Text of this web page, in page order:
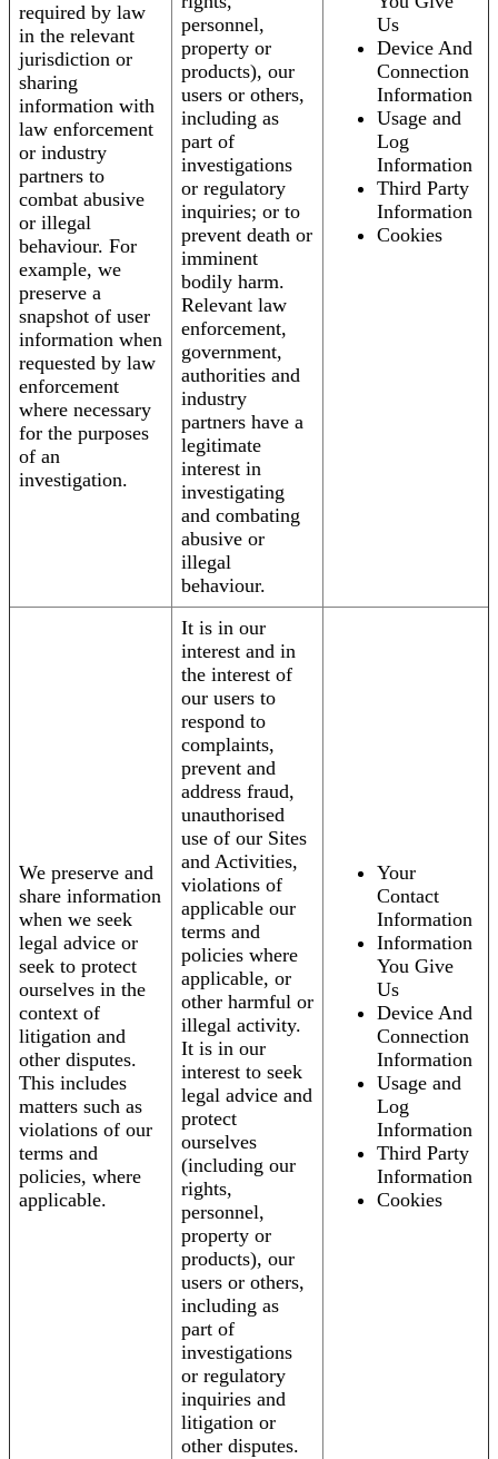
required by law
in the relevant
jurisdiction or
sharing
information with
law enforcement
or industry
partners to
combat abusive
or illegal
behaviour. For
example, we
preserve a
snapshot of user
information when
requested by law
enforcement
where necessary
for the purposes
of an
investigation.
personnel,
property or
products), our
users or others,
including as
part of
investigations
or regulatory
inquiries; or to
prevent death or
imminent
bodily harm.
Relevant law
enforcement,
government,
authorities and
industry
partners have a
legitimate
interest in
investigating
and combating
abusive or
illegal
behaviour.
Us
Device And
Connection
Information
Usage and
Log
Information
Third Party
Information
Cookies
We preserve and
share information
when we seek
legal advice or
seek to protect
ourselves in the
context of
litigation and
other disputes.
This includes
matters such as
violations of our
terms and
policies, where
applicable.
It is in our
interest and in
the interest of
our users to
respond to
complaints,
prevent and
address fraud,
unauthorised
use of our Sites
and Activities,
violations of
applicable our
terms and
policies where
applicable, or
other harmful or
illegal activity.
It is in our
interest to seek
legal advice and
protect
ourselves
(including our
rights,
personnel,
property or
products), our
users or others,
including as
part of
investigations
or regulatory
inquiries and
litigation or
other disputes.
Your
Contact
Information
Information
You Give
Us
Device And
Connection
Information
Usage and
Log
Information
Third Party
Information
Cookies